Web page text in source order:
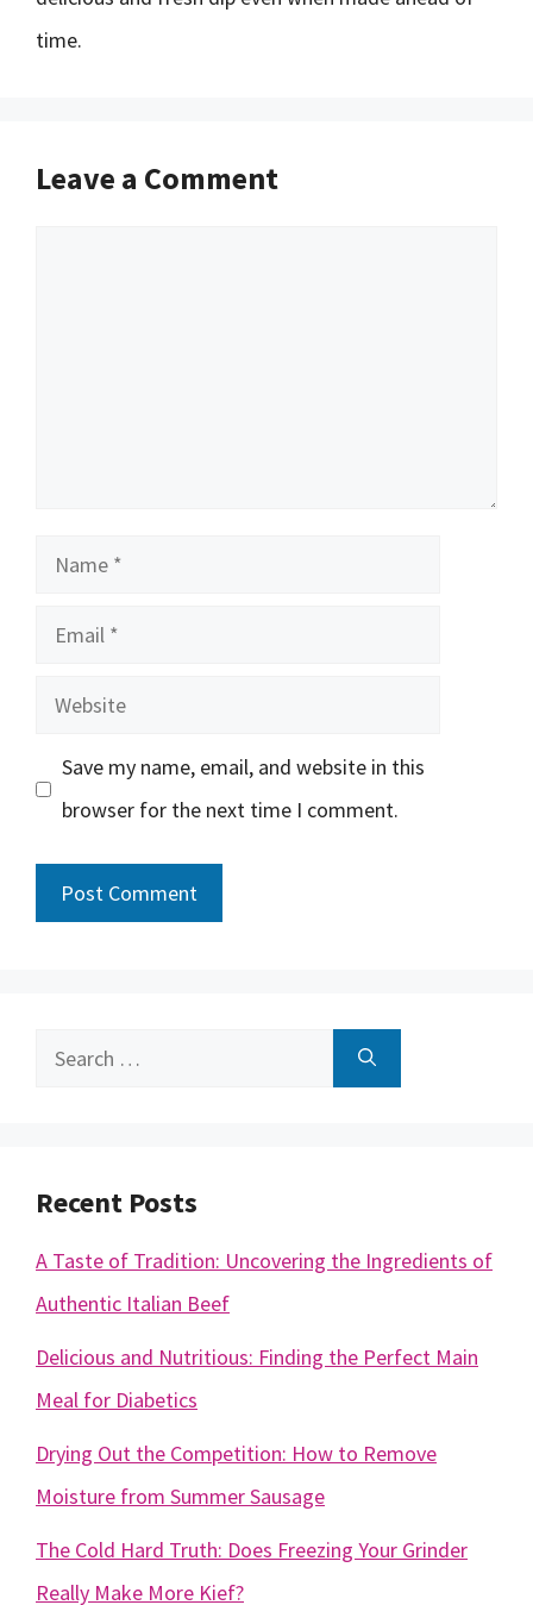
time.
Leave a Comment
Name
Email
Website
Save my name, email, and website in this
browser for the next time I comment.
Search
Recent Posts
A Taste of Tradition: Uncovering the Ingredients of
Authentic Italian Beef
Delicious and Nutritious: Finding the Perfect Main
Meal for Diabetics
Drying Out the Competition: How to Remove
Moisture from Summer Sausage
The Cold Hard Truth: Does Freezing Your Grinder
Really Make More Kief?